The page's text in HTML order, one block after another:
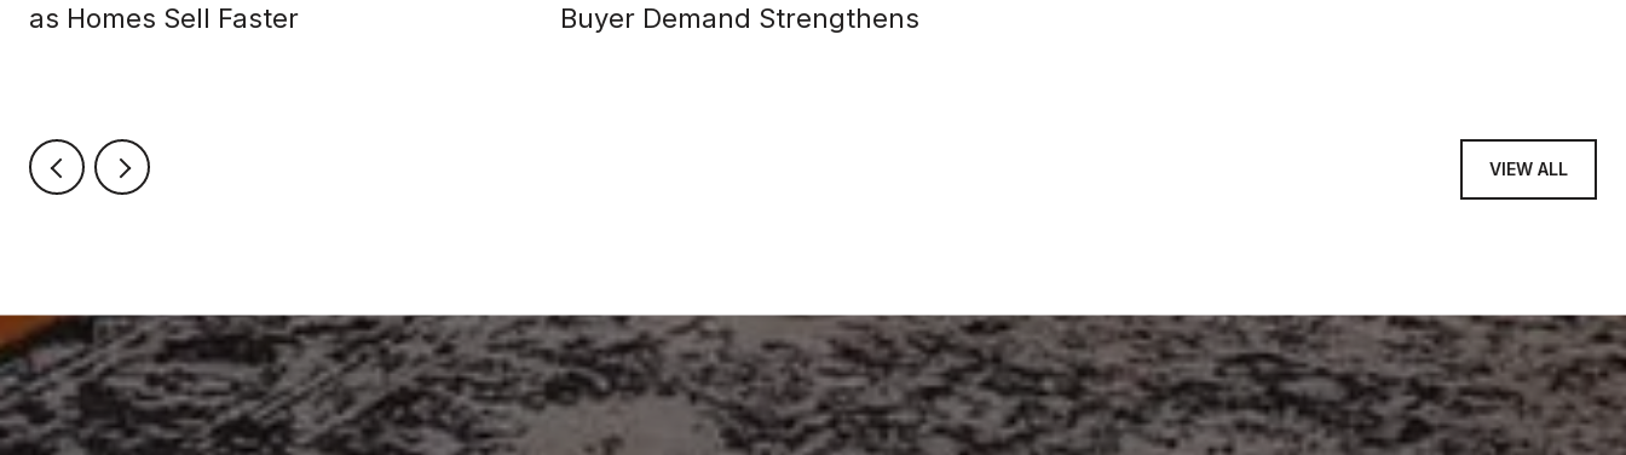
as Homes Sell Faster
Buyer Demand Strengthens
VIEW ALL